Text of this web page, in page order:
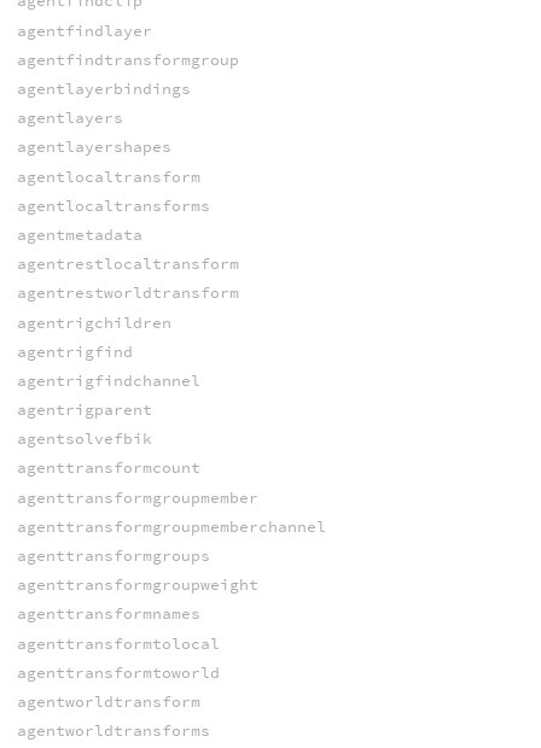
agentfindlayer
agentfindtransformgroup
agentlayerbindings
agentlayers
agentlayershapes
agentlocaltransform
agentlocaltransforms
agentmetadata
agentrestlocaltransform
agentrestworldtransform
agentrigchildren
agentrigfind
agentrigfindchannel
agentrigparent
agentsolvefbik
agenttransformcount
agenttransformgroupmember
agenttransformgroupmemberchannel
agenttransformgroups
agenttransformgroupweight
agenttransformnames
agenttransformtolocal
agenttransformtoworld
agentworldtransform
agentworldtransforms